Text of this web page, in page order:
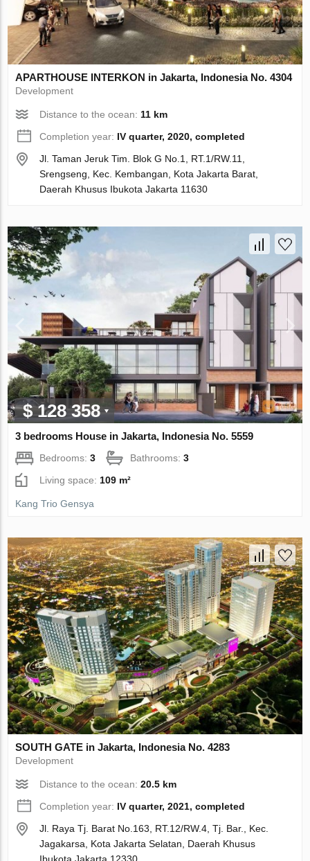
APARTHOUSE INTERKON in Jakarta, Indonesia No. 4304
Development
Distance to the ocean: 11 km
Completion year: IV quarter, 2020, completed
Jl. Taman Jeruk Tim. Blok G No.1, RT.1/RW.11,
Srengseng, Kec. Kembangan, Kota Jakarta Barat,
Daerah Khusus Ibukota Jakarta 11630
$ 128 358
3 bedrooms House in Jakarta, Indonesia No. 5559
Bedrooms:3 Bathrooms:3
Living space: 109 m²
Kang Trio Gensya
SOUTH GATE in Jakarta, Indonesia No. 4283
Development
Distance to the ocean:20.5 km
Completion year: IV quarter, 2021, completed
Jl. Raya Tj. Barat No.163, RT.12/RW.4, Tj. Bar., Kec.
Jagakarsa, Kota Jakarta Selatan, Daerah Khusus
Ibukota Jakarta 12330